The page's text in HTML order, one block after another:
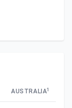
AUSTRALIA1